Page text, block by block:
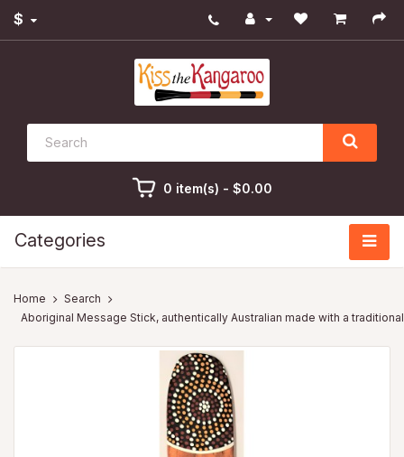
$
0 item(s) - $0.00
Categories
Search
Aboriginal Message Stick, authentically Australian made with a